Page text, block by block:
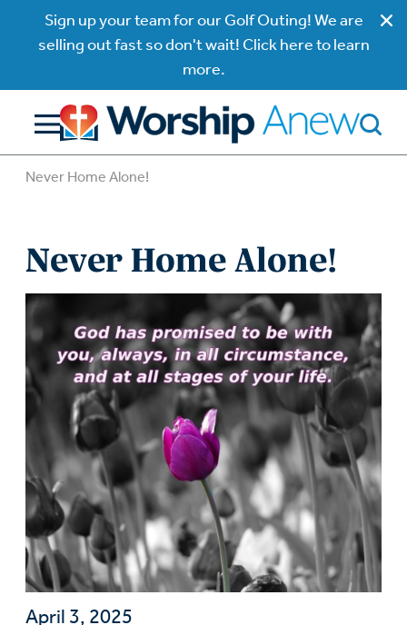
Sign up your team for our Golf Outing! We are
selling out fast so don't wait! Click here to learn
more.
Never Home Alone!
Never Home Alone!
April 3, 2025